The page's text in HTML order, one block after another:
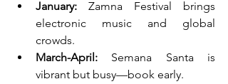
January: Zamna Festival brings
electronic music and global
crowds.
March-April: Semana Santa is
vibrant but busy—book early.